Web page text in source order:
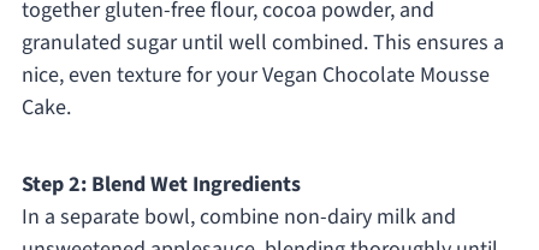
together gluten-free flour, cocoa powder, and
granulated sugar until well combined. This ensures a
nice, even texture for your Vegan Chocolate Mousse
Cake.
Step 2: Blend Wet Ingredients
In a separate bowl, combine non-dairy milk and